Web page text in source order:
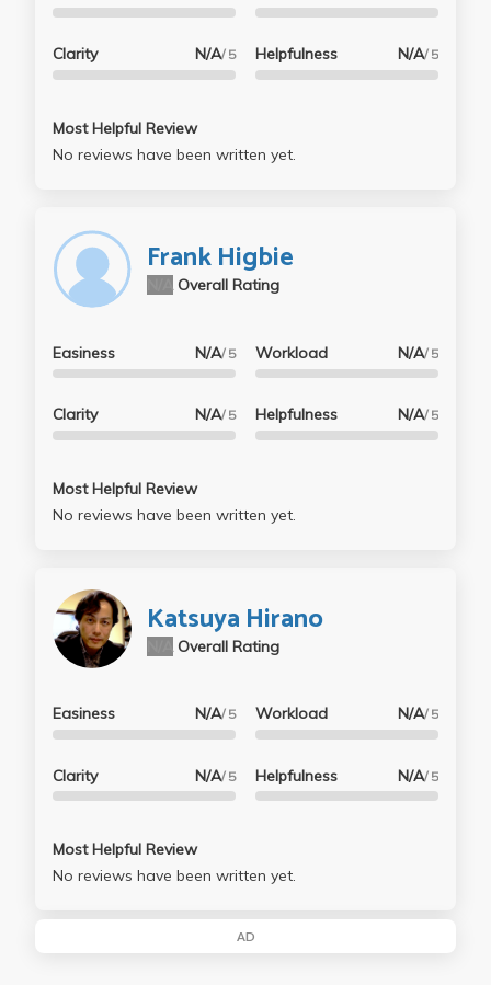
Clarity N/A/ 5 Helpfulness N/A/ 5
Most Helpful Review
No reviews have been written yet.
Frank Higbie
Overall Rating
Easiness N/A/ 5
Clarity N/A/ 5
Workload N/A/ 5
Helpfulness N/A/ 5
Most Helpful Review
No reviews have been written yet.
Katsuya Hirano
Overall Rating
Easiness N/A/ 5
Clarity N/A/ 5
Workload N/A/ 5
Helpfulness N/A/ 5
Most Helpful Review
No reviews have been written yet.
AD